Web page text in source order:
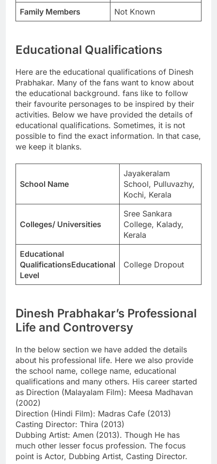
Family Members
Not Known
Educational Qualifications
Here are the educational qualifications of Dinesh
Prabhakar. Many of the fans want to know about
the educational background. fans like to follow
their favourite personages to be inspired by their
activities. Below we have provided the details of
educational qualifications. Sometimes, it is not
possible to find the exact information. In that case,
we keep it blanks.
School Name
Jayakeralam
School, Pulluvazhy,
Kochi, Kerala
Colleges/ Universities
Sree Sankara
College, Kalady,
Kerala
Educational
QualificationsEducational
Level
College Dropout
Dinesh Prabhakar’s Professional
Life and Controversy
In the below section we have added the details
about his professional life. Here we also provide
the school name, college name, educational
qualifications and many others. His career started
as Direction (Malayalam Film): Meesa Madhavan
(2002)
Direction (Hindi Film): Madras Cafe (2013)
Casting Director: Thira (2013)
Dubbing Artist: Amen (2013). Though He has
much other lesser focus profession. The focus
point is Actor, Dubbing Artist, Casting Director.